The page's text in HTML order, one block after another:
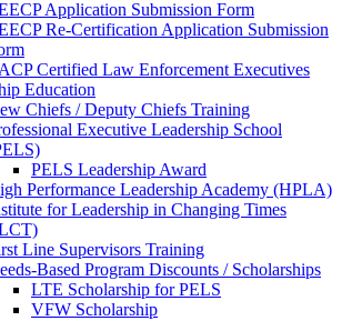
Application Submission Form
Re-Certification Application Submission
Certified Law Enforcement Executives
Education
Chiefs / Deputy Chiefs Training
Executive Leadership School
PELS Leadership Award
Performance Leadership Academy (HPLA)
for Leadership in Changing Times
Line Supervisors Training
Based Program Discounts / Scholarships
LTE Scholarship for PELS
VFW Scholarship